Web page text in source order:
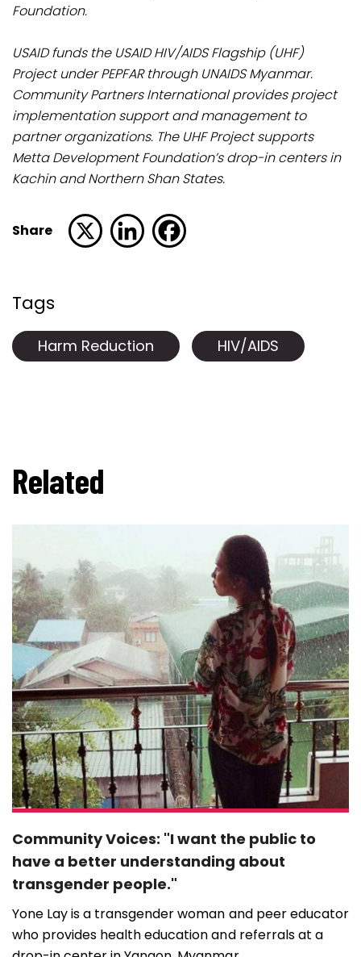
Foundation.
USAID funds the USAID HIV/AIDS Flagship (UHF)
Project under PEPFAR through UNAIDS Myanmar.
Community Partners International provides project
implementation support and management to
partner organizations. The UHF Project supports
Metta Development Foundation’s drop-in centers in
Kachin and Northern Shan States.
Share
Tags
Harm Reduction HIV/AIDS
Related
Community Voices: "I want the public to
have a better understanding about
transgender people."
Yone Lay is a transgender woman and peer educator
who provides health education and referrals at a